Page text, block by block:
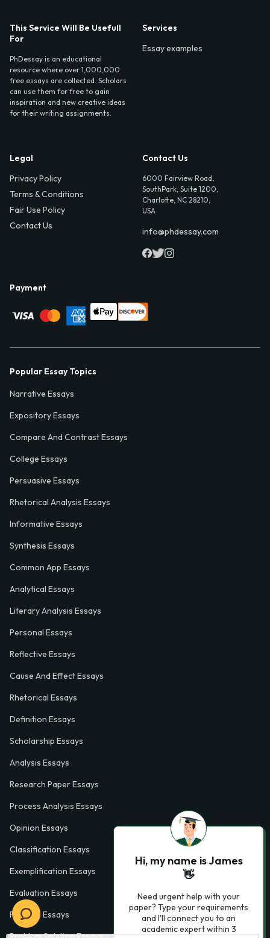
This Service Will Be Usefull
For
PhDessay is an educational
resource where over 1,000,000
free essays are collected. Scholars
can use them for free to gain
inspiration and new creative ideas
for their writing assignments.
Services
Essay examples
Legal
Privacy Policy
Terms & Conditions
Fair Use Policy
Contact Us
Contact Us
6000 Fairview Road,
SouthPark, Suite 1200,
Charlotte, NC 28210,
USA
info@phdessay.com
Payment
Popular Essay Topics
Narrative Essays
Expository Essays
Compare And Contrast Essays
College Essays
Persuasive Essays
Rhetorical Analysis Essays
Informative Essays
Synthesis Essays
Common App Essays
Analytical Essays
Literary Analysis Essays
Personal Essays
Reflective Essays
Cause And Effect Essays
Rhetorical Essays
Definition Essays
Scholarship Essays
Analysis Essays
Research Paper Essays
Process Analysis Essays
Opinion Essays
Classification Essays
Exemplification Essays
Evaluation Essays
Process Essays
Hi, my name is James
👋
Need urgent help with your
paper? Type your requirements
and I'll connect you to an
academic expert within 3